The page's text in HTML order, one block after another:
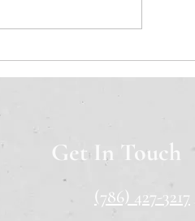
Get In Touch
(786) 427-3217